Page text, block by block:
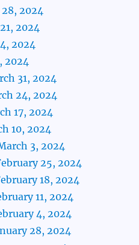
2024
2024
2024
2024
31, 2024
24, 2024
17, 2024
10, 2024
3, 2024
25, 2024
18, 2024
11, 2024
4, 2024
28, 2024